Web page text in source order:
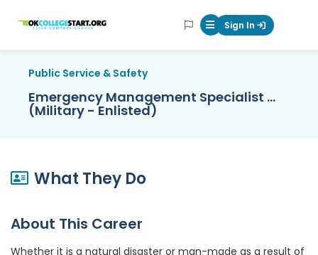
OKcollegestart Mobile Menu
Sign In
Public Service & Safety
Emergency Management Specialist ...
(Military - Enlisted)
What They Do
About This Career
Whether it is a natural disaster or man-made as a result of